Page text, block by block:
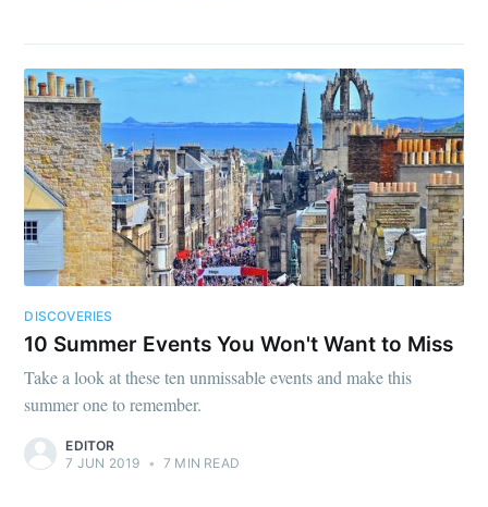
DISCOVERIES
10 Summer Events You Won't Want to Miss
Take a look at these ten unmissable events and make this
summer one to remember.
EDITOR
7 JUN 2019 • 7 MIN READ